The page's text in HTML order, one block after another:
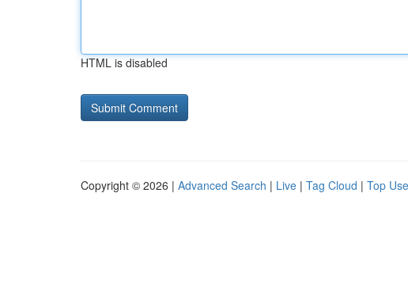
HTML is disabled
Copyright © 2026 | Advanced Search | Live | Tag Cloud | Top